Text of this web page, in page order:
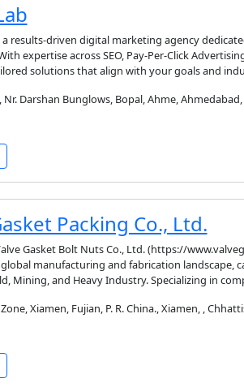
a results-driven digital marketing agency
expertise across SEO, Pay-Per-Click
solutions that align with your goals and
Nr. Darshan Bunglows, Bopal, Ahme,
Packing Co., Ltd.
Gasket Bolt Nuts Co., Ltd. (https://
manufacturing and fabrication landscape,
Mining, and Heavy Industry. Specializing in
Xiamen, Fujian, P. R. China., Xiamen, ,